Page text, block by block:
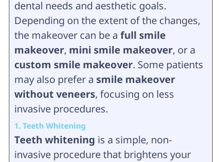
dental needs and aesthetic goals.
Depending on the extent of the changes,
the makeover can be a full smile
makeover, mini smile makeover, or a
custom smile makeover. Some patients
may also prefer a smile makeover
without veneers, focusing on less
invasive procedures.
1. Teeth Whitening
Teeth whitening is a simple, non-
invasive procedure that brightens your